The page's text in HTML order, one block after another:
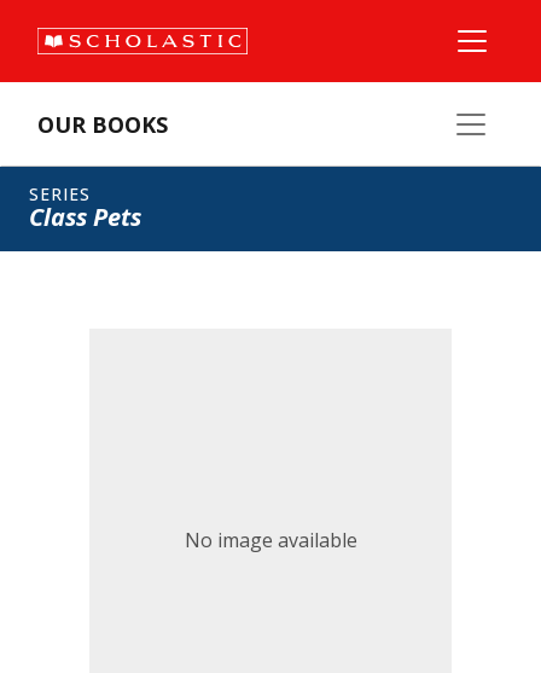
OUR BOOKS
SERIES
Class Pets
No image available